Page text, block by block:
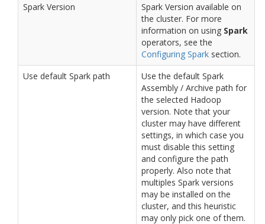
Spark Version
Spark Version available on
the cluster. For more
information on using Spark
operators, see the
Configuring Spark section.
Use default Spark path
Use the default Spark
Assembly / Archive path for
the selected Hadoop
version. Note that your
cluster may have different
settings, in which case you
must disable this setting
and configure the path
properly. Also note that
multiples Spark versions
may be installed on the
cluster, and this heuristic
may only pick one of them.